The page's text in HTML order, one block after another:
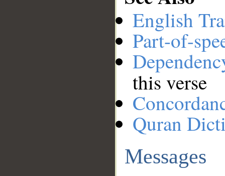
English
Part-of-
this verse
Quran
Messages